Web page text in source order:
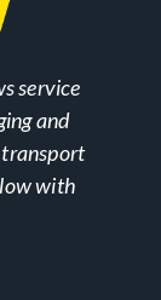
service
and
transport
with